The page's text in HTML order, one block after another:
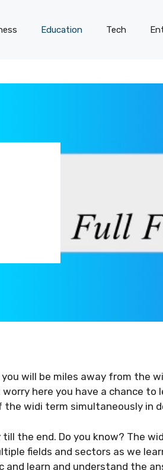
Education Tech
will be miles away from the
here you have a chance to
widi term simultaneously in
the end. Do you know? The
fields and sectors as we
learn and understand the